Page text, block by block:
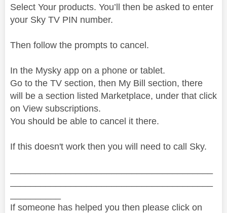
Select Your products. You’ll then be asked to enter
your Sky TV PIN number.
Then follow the prompts to cancel.
In the Mysky app on a phone or tablet.
Go to the TV section, then My Bill section, there
will be a section listed Marketplace, under that click
on View subscriptions.
You should be able to cancel it there.
If this doesn't work then you will need to call Sky.
If someone has helped you then please click on